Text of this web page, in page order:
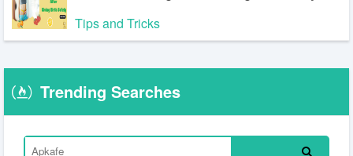
Tips and Tricks
Trending Searches